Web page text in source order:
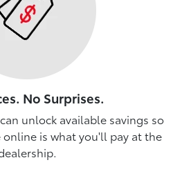
No Surprises.
unlock available savings so
is what you'll pay at the